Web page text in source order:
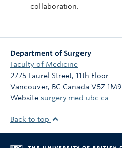
collaboration.
Department of Surgery
Faculty of Medicine
2775 Laurel Street, 11th Floor
Vancouver, BC Canada V5Z 1M9
Website surgery.med.ubc.ca
Back to top